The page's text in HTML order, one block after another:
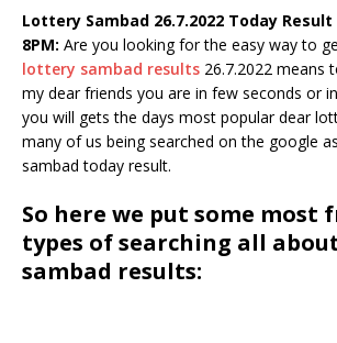
Lottery Sambad 26.7.2022 Today Result
8PM: Are you looking for the easy way to
lottery sambad results 26.7.2022 means
my dear friends you are in few seconds or
you will gets the days most popular dear
many of us being searched on the google
sambad today result.
So here we put some most
types of searching all
sambad results: